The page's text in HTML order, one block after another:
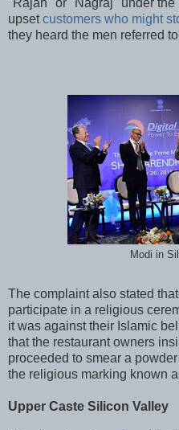
upsetcustomers who might
they heard the men referred
Modi in
The complaint also stated
participate in a religious
it was against their Islamic
that the restaurant owners
proceeded to smear a
the religious marking known
Upper Caste Silicon Valley